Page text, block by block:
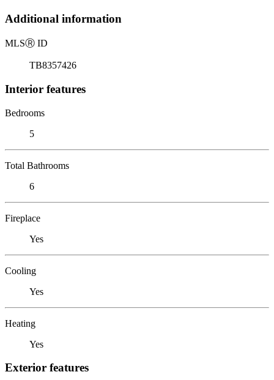
Additional information
MLSⓇ ID
TB8357426
Interior features
Bedrooms
5
Total Bathrooms
6
Fireplace
Yes
Cooling
Yes
Heating
Yes
Exterior features